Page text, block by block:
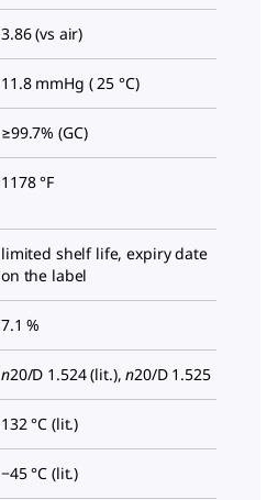
3.86 (vs air)
11.8 mmHg ( 25 °C)
≥99.7% (GC)
1178 °F
limited shelf life, expiry date
on the label
7.1 %
n20/D 1.524 (lit.),n20/D1.525
132 °C (lit.)
−45 °C (lit.)